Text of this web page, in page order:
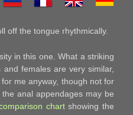
off the tongue rhythmically.
in this one. What a striking
females are very similar,
me anyway, though not for
anal appendages may be
chartshowing the